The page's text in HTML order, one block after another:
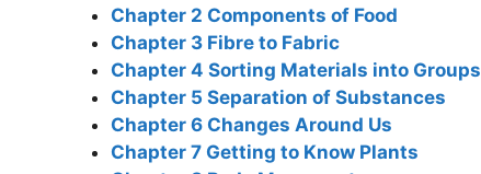
Chapter 2 Components of Food
Chapter 3 Fibre to Fabric
Chapter 4 Sorting Materials into Groups
Chapter 5 Separation of Substances
Chapter 6 Changes Around Us
Chapter 7 Getting to Know Plants